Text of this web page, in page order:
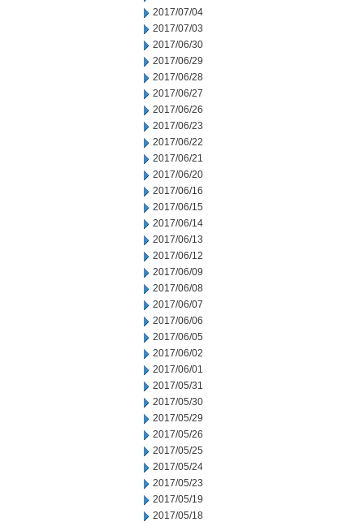
2017/07/04
2017/07/03
2017/06/30
2017/06/29
2017/06/28
2017/06/27
2017/06/26
2017/06/23
2017/06/22
2017/06/21
2017/06/20
2017/06/16
2017/06/15
2017/06/14
2017/06/13
2017/06/12
2017/06/09
2017/06/08
2017/06/07
2017/06/06
2017/06/05
2017/06/02
2017/06/01
2017/05/31
2017/05/30
2017/05/29
2017/05/26
2017/05/25
2017/05/24
2017/05/23
2017/05/19
2017/05/18